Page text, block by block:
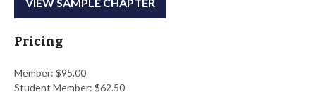
VIEW SAMPLE CHAPTER
Pricing
Member: $95.00
Student Member: $62.50